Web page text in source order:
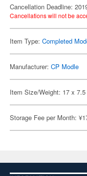
Cancellation Deadline:
Cancellations will not be
Item Type: Completed
Manufacturer: CP Modle
Item Size/Weight: 17 x
Storage Fee per Month: